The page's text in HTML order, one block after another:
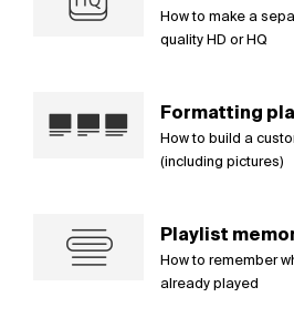
How to make a
quality HD or HQ
Formatting
How to build a
(including pictures)
Playlist
How to remember
already played